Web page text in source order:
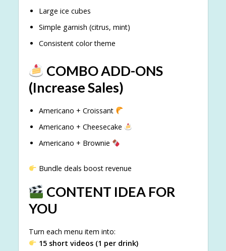
Large ice cubes
Simple garnish (citrus, mint)
Consistent color theme
COMBO ADD-ONS
(Increase Sales)
Americano + Croissant
Americano + Cheesecake
Americano + Brownie
Bundle deals boost revenue
CONTENT IDEA FOR
YOU
Turn each menu item into:
15 short videos (1 per drink)